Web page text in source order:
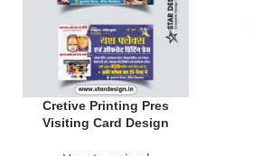
Cretive Printing Pres
Visiting Card Design